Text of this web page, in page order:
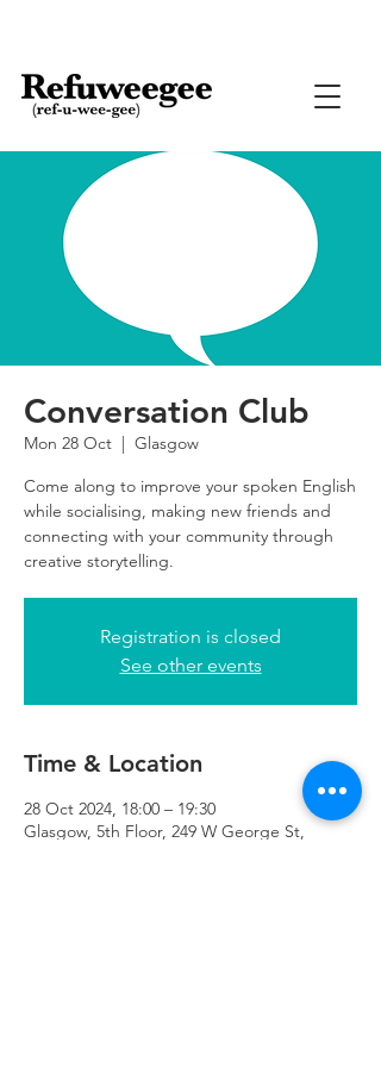
Conversation Club
Mon 28 Oct
  |
Glasgow
Come along to improve your spoken English
while socialising, making new friends and
connecting with your community through
creative storytelling.
Registration is closed
See other events
Time & Location
28 Oct 2024, 18:00 – 19:30
Glasgow, 5th Floor, 249 W George St,